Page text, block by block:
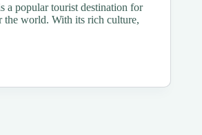
a popular tourist destination for
the world. With its rich culture,